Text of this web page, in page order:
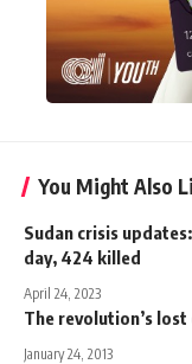
You Might Also
Sudan crisis
day, 424 killed
April 24, 2023
The revolution’s
January 24, 2013